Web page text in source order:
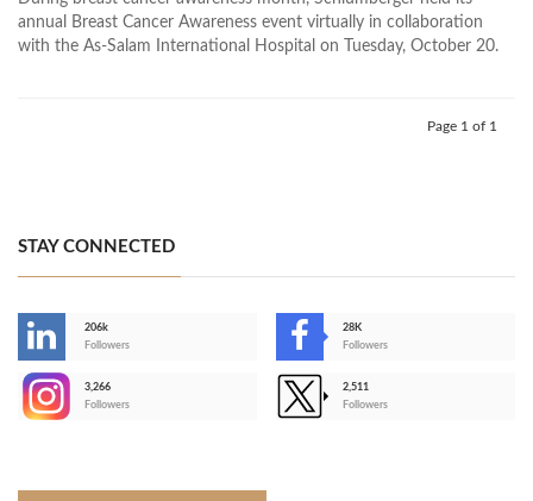
annual Breast Cancer Awareness event virtually in collaboration
with the As-Salam International Hospital on Tuesday, October 20.
Page 1 of 1
STAY CONNECTED
206k
Followers
28K
Followers
3,266
Followers
2,511
Followers